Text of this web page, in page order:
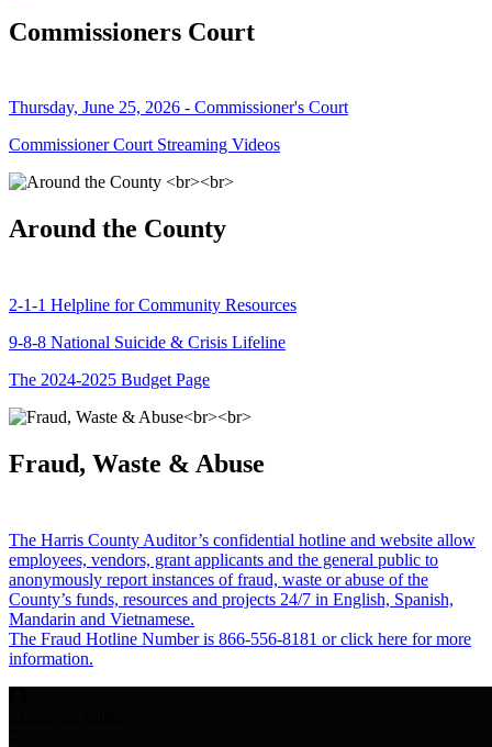
Commissioners Court
Thursday, June 25, 2026 - Commissioner's Court
Commissioner Court Streaming Videos
Around the County
2-1-1 Helpline for Community Resources
9-8-8 National Suicide & Crisis Lifeline
The 2024-2025 Budget Page
Fraud, Waste & Abuse
The Harris County Auditor’s confidential hotline and website allow
employees, vendors, grant applicants and the general public to
anonymously report instances of fraud, waste or abuse of the
County’s funds, resources and projects 24/7 in English, Spanish,
Mandarin and Vietnamese.
The Fraud Hotline Number is 866-556-8181 or click here for more
information.